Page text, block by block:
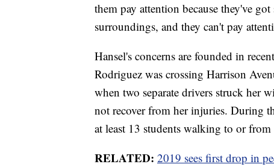
them pay attention because they've
surroundings, and they can't pay
Hansel's concerns are founded in
Rodriguez was crossing Harrison
when two separate drivers struck her
not recover from her injuries. During
at least 13 students walking to or from
RELATED: 2019 sees first drop in